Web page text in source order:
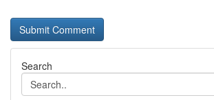
Search